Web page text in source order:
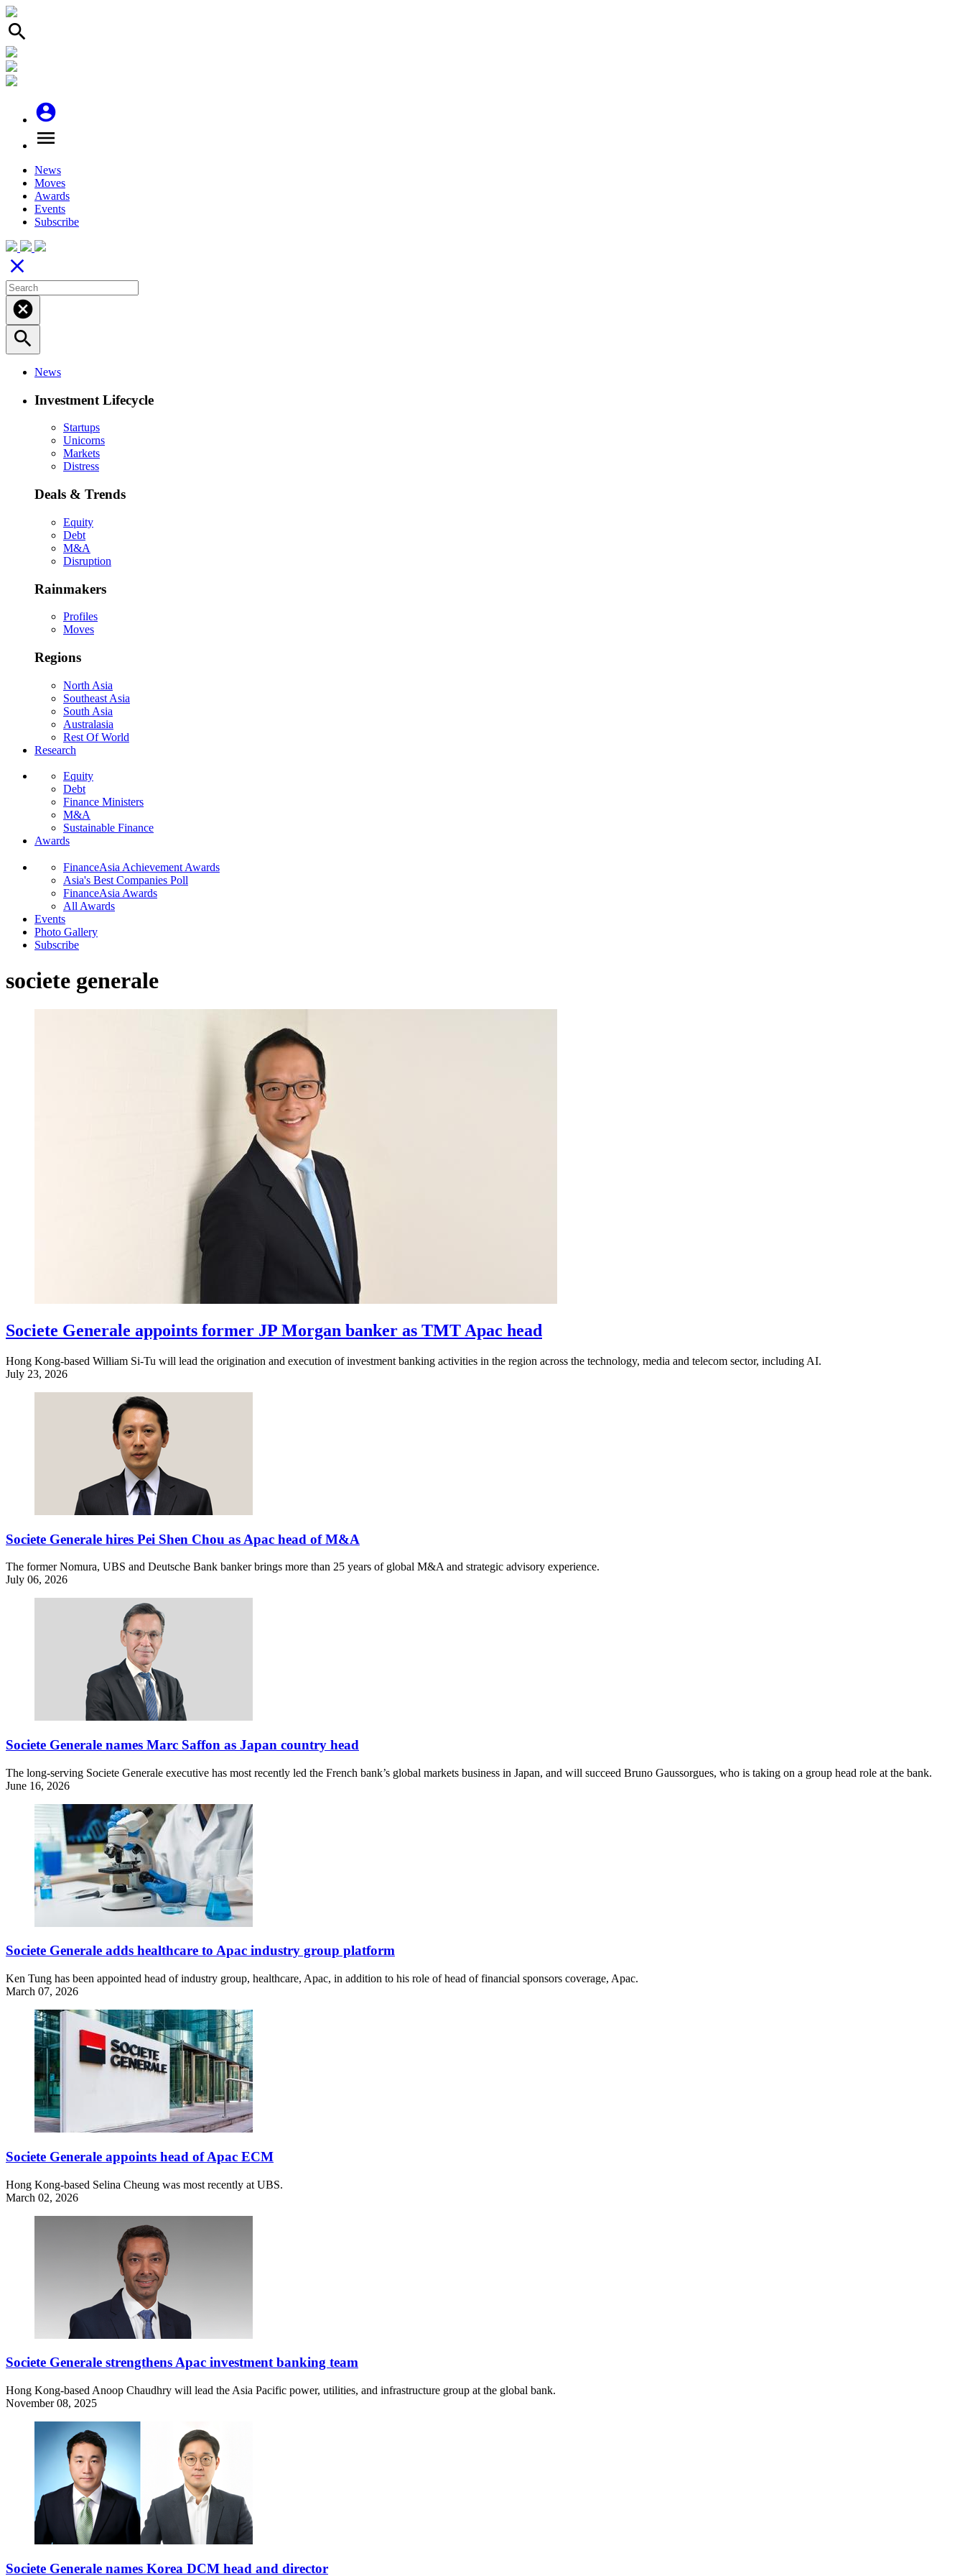
search
account_circle
menu
News
Moves
Awards
Events
Subscribe
close
cancel
search
News
Investment Lifecycle
Startups
Unicorns
Markets
Distress
Deals & Trends
Equity
Debt
M&A
Disruption
Rainmakers
Profiles
Moves
Regions
North Asia
Southeast Asia
South Asia
Australasia
Rest Of World
Research
Equity
Debt
Finance Ministers
M&A
Sustainable Finance
Awards
FinanceAsia Achievement Awards
Asia's Best Companies Poll
FinanceAsia Awards
All Awards
Events
Photo Gallery
Subscribe
societe generale
Societe Generale appoints former JP Morgan banker as TMT Apac head
Hong Kong-based William Si-Tu will lead the origination and execution of investment banking activities in the region across the technology, media and telecom sector, including AI.
July 23, 2026
Societe Generale hires Pei Shen Chou as Apac head of M&A
The former Nomura, UBS and Deutsche Bank banker brings more than 25 years of global M&A and strategic advisory experience.
July 06, 2026
Societe Generale names Marc Saffon as Japan country head
The long-serving Societe Generale executive has most recently led the French bank’s global markets business in Japan, and will succeed Bruno Gaussorgues, who is taking on a group head role at the bank.
June 16, 2026
Societe Generale adds healthcare to Apac industry group platform
Ken Tung has been appointed head of industry group, healthcare, Apac, in addition to his role of head of financial sponsors coverage, Apac.
March 07, 2026
Societe Generale appoints head of Apac ECM
Hong Kong-based Selina Cheung was most recently at UBS.
March 02, 2026
Societe Generale strengthens Apac investment banking team
Hong Kong-based Anoop Chaudhry will lead the Asia Pacific power, utilities, and infrastructure group at the global bank.
November 08, 2025
Societe Generale names Korea DCM head and director